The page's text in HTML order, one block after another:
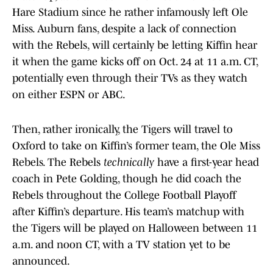
Hare Stadium since he rather infamously left Ole
Miss. Auburn fans, despite a lack of connection
with the Rebels, will certainly be letting Kiffin hear
it when the game kicks off on Oct. 24 at 11 a.m. CT,
potentially even through their TVs as they watch
on either ESPN or ABC.
Then, rather ironically, the Tigers will travel to
Oxford to take on Kiffin’s former team, the Ole Miss
Rebels. The Rebels technically have a first-year head
coach in Pete Golding, though he did coach the
Rebels throughout the College Football Playoff
after Kiffin’s departure. His team’s matchup with
the Tigers will be played on Halloween between 11
a.m. and noon CT, with a TV station yet to be
announced.